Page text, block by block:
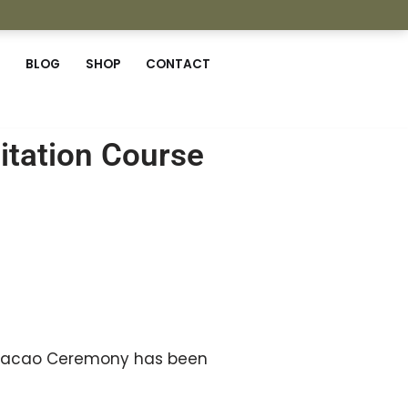
BLOG SHOP CONTACT
Course
Ceremony has been